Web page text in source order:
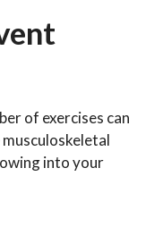
of exercises can
into your